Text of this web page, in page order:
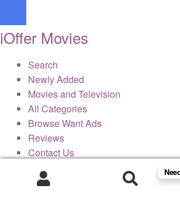
Products
iOffer Movies
Search
Newly Added
Movies and Television
All Categories
Browse Want Ads
Reviews
Contact Us
× Close Panel